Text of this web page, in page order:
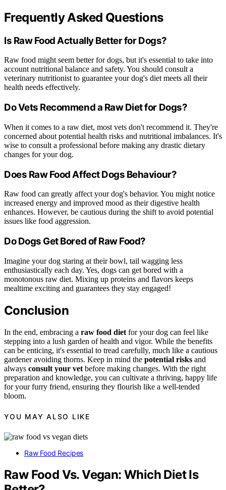
Frequently Asked Questions
Is Raw Food Actually Better for Dogs?
Raw food might seem better for dogs, but it's essential to take into
account nutritional balance and safety. You should consult a
veterinary nutritionist to guarantee your dog's diet meets all their
health needs effectively.
Do Vets Recommend a Raw Diet for Dogs?
When it comes to a raw diet, most vets don't recommend it. They're
concerned about potential health risks and nutritional imbalances. It's
wise to consult a professional before making any drastic dietary
changes for your dog.
Does Raw Food Affect Dogs Behaviour?
Raw food can greatly affect your dog's behavior. You might notice
increased energy and improved mood as their digestive health
enhances. However, be cautious during the shift to avoid potential
issues like food aggression.
Do Dogs Get Bored of Raw Food?
Imagine your dog staring at their bowl, tail wagging less
enthusiastically each day. Yes, dogs can get bored with a
monotonous raw diet. Mixing up proteins and flavors keeps
mealtime exciting and guarantees they stay engaged!
Conclusion
In the end, embracing a raw food diet for your dog can feel like
stepping into a lush garden of health and vigor. While the benefits
can be enticing, it's essential to tread carefully, much like a cautious
gardener avoiding thorns. Keep in mind the potential risks and
always consult your vet before making changes. With the right
preparation and knowledge, you can cultivate a thriving, happy life
for your furry friend, ensuring they flourish like a well-tended
bloom.
YOU MAY ALSO LIKE
Raw Food Recipes
Raw Food Vs. Vegan: Which Diet Is